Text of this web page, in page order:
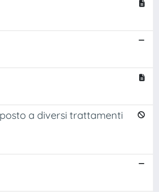
a diversi trattamenti